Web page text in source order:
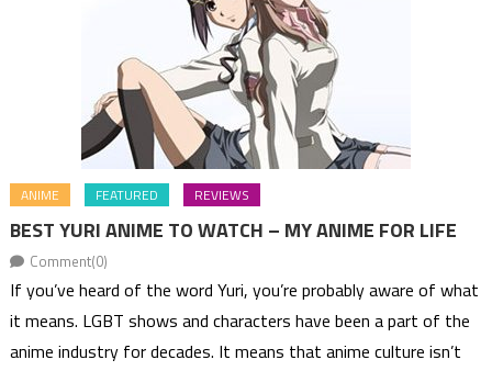
ANIME FEATURED REVIEWS
BEST YURI ANIME TO WATCH – MY ANIME FOR LIFE
Comment(0)
If you’ve heard of the word Yuri, you’re probably aware of what
it means. LGBT shows and characters have been a part of the
anime industry for decades. It means that anime culture isn’t